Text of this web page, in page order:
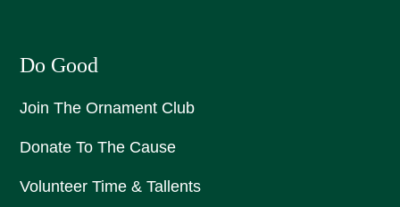
Do Good
Join The Ornament Club
Donate To The Cause
Volunteer Time & Tallents